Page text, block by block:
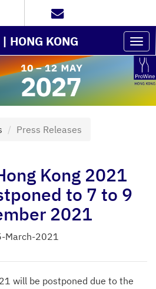
HONG KONG
Press Releases
Kong 2021
to 7 to 9
2021
March-2021
will be postponed due to the